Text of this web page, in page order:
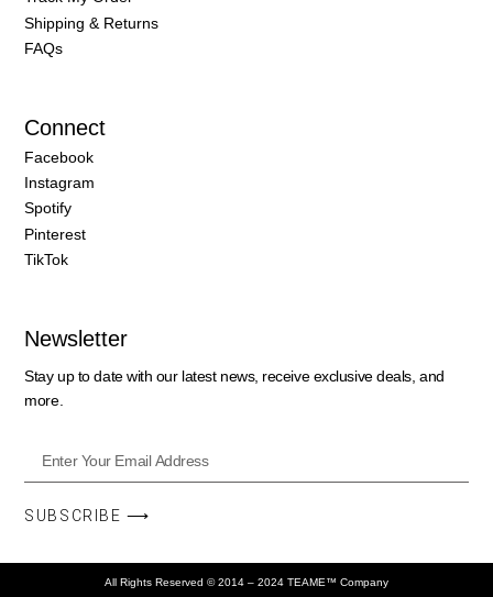
Shipping & Returns
FAQs
Connect
Facebook
Instagram
Spotify
Pinterest
TikTok
Newsletter
Stay up to date with our latest news, receive exclusive deals, and
more.
SUBSCRIBE ⟶
All Rights Reserved © 2014 – 2024 TEAME™ Company